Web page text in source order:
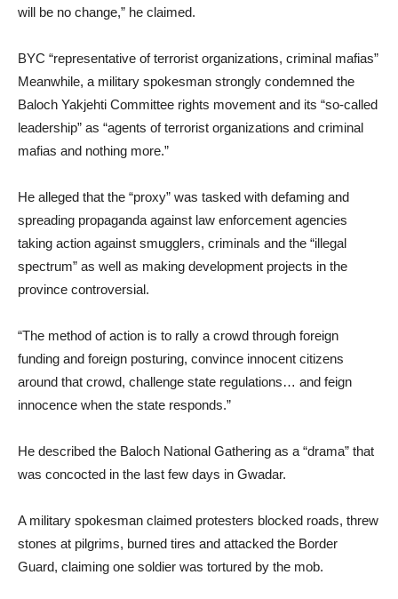
will be no change,” he claimed.
BYC “representative of terrorist organizations, criminal mafias”
Meanwhile, a military spokesman strongly condemned the
Baloch Yakjehti Committee rights movement and its “so-called
leadership” as “agents of terrorist organizations and criminal
mafias and nothing more.”
He alleged that the “proxy” was tasked with defaming and
spreading propaganda against law enforcement agencies
taking action against smugglers, criminals and the “illegal
spectrum” as well as making development projects in the
province controversial.
“The method of action is to rally a crowd through foreign
funding and foreign posturing, convince innocent citizens
around that crowd, challenge state regulations… and feign
innocence when the state responds.”
He described the Baloch National Gathering as a “drama” that
was concocted in the last few days in Gwadar.
A military spokesman claimed protesters blocked roads, threw
stones at pilgrims, burned tires and attacked the Border
Guard, claiming one soldier was tortured by the mob.